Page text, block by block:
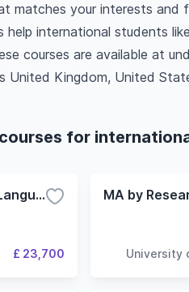
matches your interests and
help international students
courses are available at
Kingdom, United
for
BA Classical Studies and Modern Languages
£ 23,700
MA by
University